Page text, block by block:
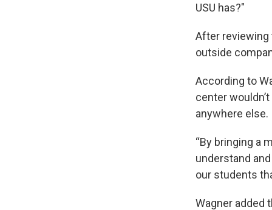
USU has?"
After reviewing
outside
According to
center
anywhere else.
“By bringing a
understand
our students
Wagner added